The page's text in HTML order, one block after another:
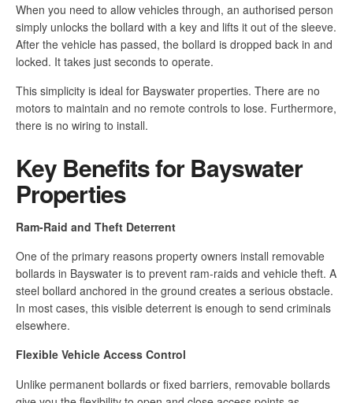
When you need to allow vehicles through, an authorised person
simply unlocks the bollard with a key and lifts it out of the sleeve.
After the vehicle has passed, the bollard is dropped back in and
locked. It takes just seconds to operate.
This simplicity is ideal for Bayswater properties. There are no
motors to maintain and no remote controls to lose. Furthermore,
there is no wiring to install.
Key Benefits for Bayswater
Properties
Ram-Raid and Theft Deterrent
One of the primary reasons property owners install removable
bollards in Bayswater is to prevent ram-raids and vehicle theft. A
steel bollard anchored in the ground creates a serious obstacle.
In most cases, this visible deterrent is enough to send criminals
elsewhere.
Flexible Vehicle Access Control
Unlike permanent bollards or fixed barriers, removable bollards